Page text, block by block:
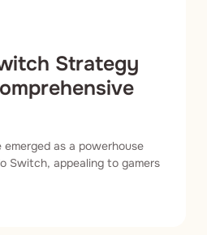
Strategy
as a powerhouse
Switch, appealing to gamers